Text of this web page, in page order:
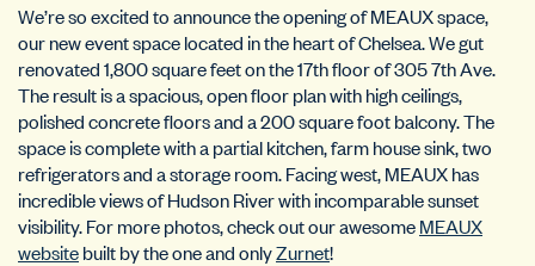
We’re so excited to announce the opening of MEAUX space,
our new event space located in the heart of Chelsea. We gut
renovated 1,800 square feet on the 17th floor of 305 7th Ave.
The result is a spacious, open floor plan with high ceilings,
polished concrete floors anda 200 square foot balcony. The
space is complete with a partial kitchen, farm house sink, two
refrigerators and a storage room. Facing west, MEAUX has
incredible views of Hudson River with incomparable sunset
visibility. For more photos, check out our awesomeMEAUX
websitebuilt by the one and onlyZurnet!